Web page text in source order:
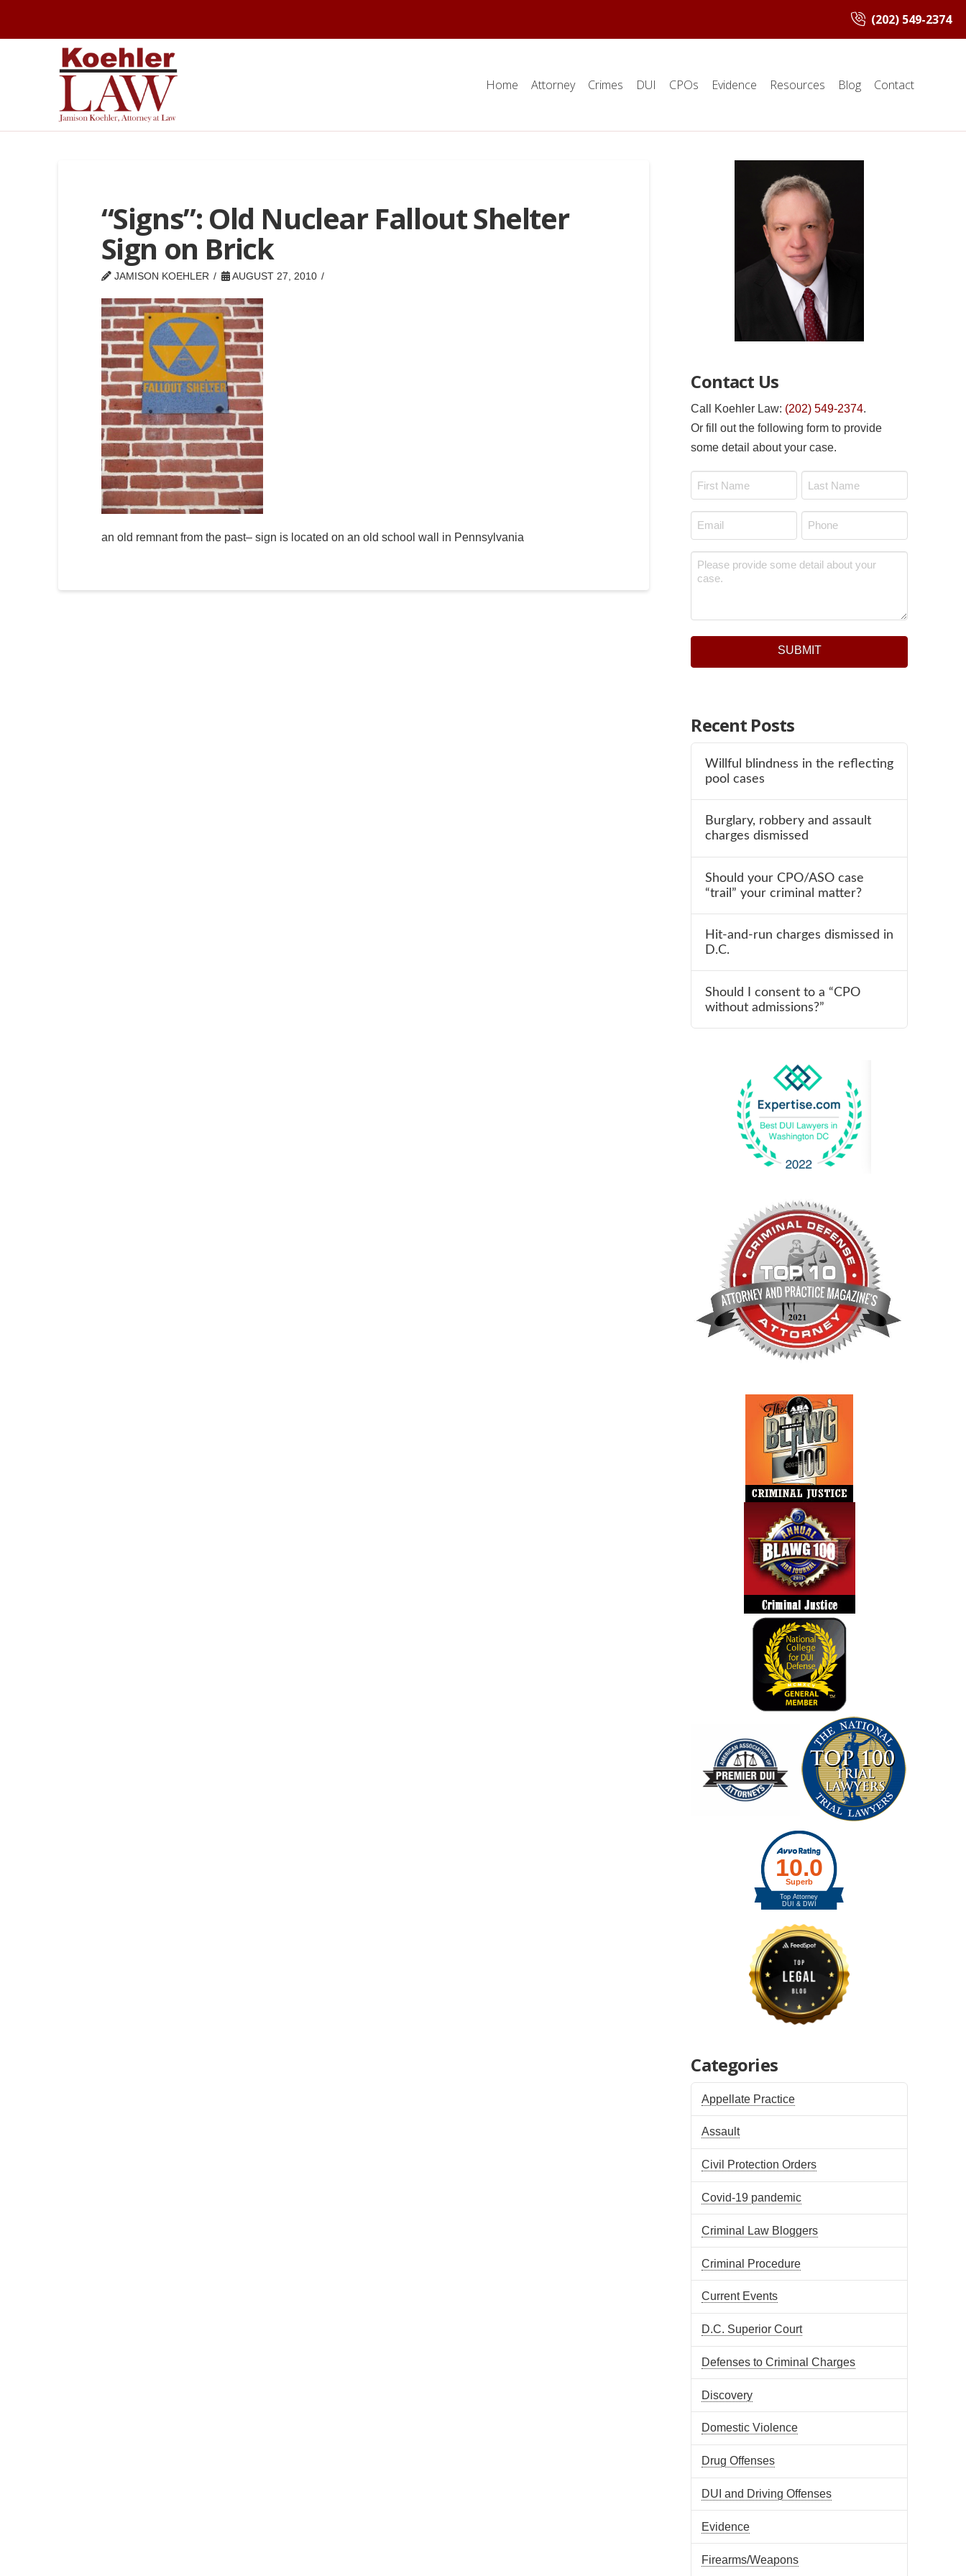
(202) 549-2374
Home Attorney Crimes DUI CPOs Evidence Resources Blog Contact
“Signs”: Old Nuclear Fallout Shelter
Sign on Brick
JAMISON KOEHLER AUGUST 27, 2010
an old remnant from the past– sign is located on an old school wall in Pennsylvania
Contact Us
Call Koehler Law: (202) 549-2374.
Or fill out the following form to provide
some detail about your case.
First Last
Email
*
Phone
*
Message
Recent Posts
Willful blindness in the reflecting
pool cases
Burglary, robbery and assault
charges dismissed
Should your CPO/ASO case
“trail” your criminal matter?
Hit-and-run charges dismissed in
D.C.
Should I consent to a “CPO
without admissions?”
Categories
Appellate Practice
Assault
Civil Protection Orders
Covid-19 pandemic
Criminal Law Bloggers
Criminal Procedure
Current Events
D.C. Superior Court
Defenses to Criminal Charges
Discovery
Domestic Violence
Drug Offenses
DUI and Driving Offenses
Evidence
Firearms/Weapons